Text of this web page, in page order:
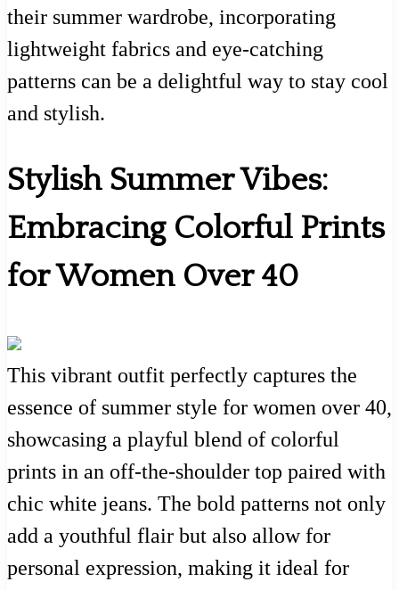
their summer wardrobe, incorporating
lightweight fabrics and eye-catching
patterns can be a delightful way to stay cool
and stylish.
Stylish Summer Vibes:
Embracing Colorful Prints
for Women Over 40
This vibrant outfit perfectly captures the
essence of summer style for women over 40,
showcasing a playful blend of colorful
prints in an off-the-shoulder top paired with
chic white jeans. The bold patterns not only
add a youthful flair but also allow for
personal expression, making it ideal for